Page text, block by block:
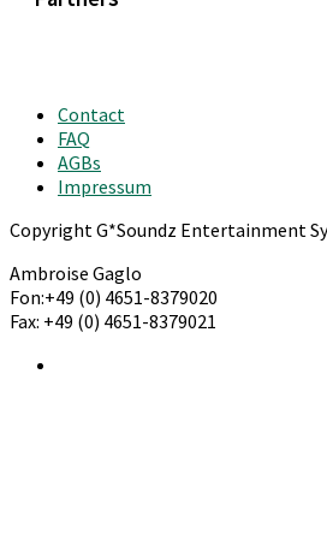
Contact
FAQ
AGBs
Impressum
Copyright G*Soundz Entertainment
Ambroise Gaglo
Fon:+49 (0) 4651-8379020
Fax: +49 (0) 4651-8379021